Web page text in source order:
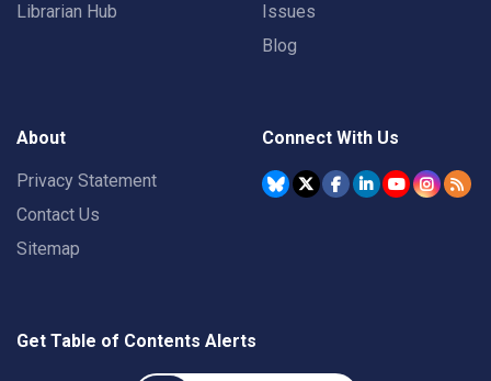
Librarian Hub
Issues
Blog
About
Privacy Statement
Contact Us
Sitemap
Connect With Us
Get Table of Contents Alerts